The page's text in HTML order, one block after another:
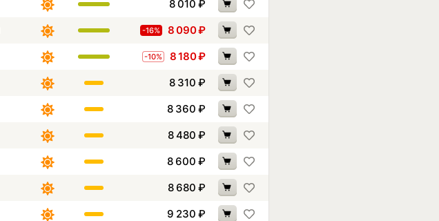
8 010 ₽
-16% 8 090₽
-10% 8 180₽
8 310 ₽
8 360 ₽
8 480 ₽
8 600 ₽
8 680 ₽
9 230 ₽